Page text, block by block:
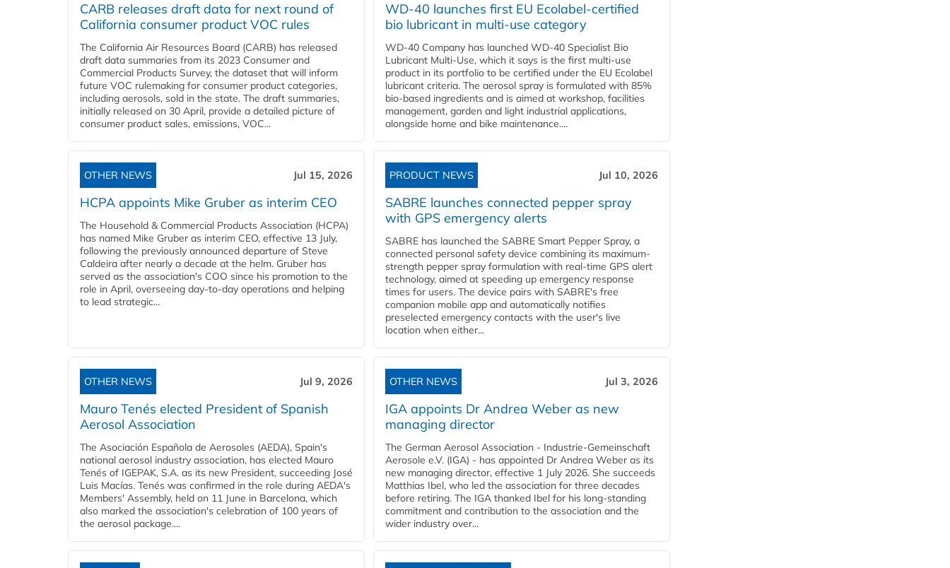
CARB releases draft data for next round of
California consumer product VOC rules
The California Air Resources Board (CARB) has released
draft data summaries from its 2023 Consumer and
Commercial Products Survey, the dataset that will inform
future VOC rulemaking for consumer product categories,
including aerosols, sold in the state. The draft summaries,
initially released on 30 April, provide a detailed picture of
consumer product sales, emissions, VOC...
WD-40 launches first EU Ecolabel-certified
bio lubricant in multi-use category
WD-40 Company has launched WD-40 Specialist Bio
Lubricant Multi-Use, which it says is the first multi-use
product in its portfolio to be certified under the EU Ecolabel
lubricant criteria. The aerosol spray is formulated with 85%
bio-based ingredients and is aimed at workshop, facilities
management, garden and light industrial applications,
alongside home and bike maintenance....
OTHER NEWS Jul 15, 2026
HCPA appoints Mike Gruber as interim CEO
The Household & Commercial Products Association (HCPA)
has named Mike Gruber as interim CEO, effective 13 July,
following the previously announced departure of Steve
Caldeira after nearly a decade at the helm. Gruber has
served as the association's COO since his promotion to the
role in April, overseeing day-to-day operations and helping
to lead strategic...
PRODUCT NEWS Jul 10, 2026
SABRE launches connected pepper spray
with GPS emergency alerts
SABRE has launched the SABRE Smart Pepper Spray, a
connected personal safety device combining its maximum-
strength pepper spray formulation with real-time GPS alert
technology, aimed at speeding up emergency response
times for users. The device pairs with SABRE's free
companion mobile app and automatically notifies
preselected emergency contacts with the user's live
location when either...
OTHER NEWS Jul 9, 2026
Mauro Tenés elected President of Spanish
Aerosol Association
The Asociación Española de Aerosoles (AEDA), Spain's
national aerosol industry association, has elected Mauro
Tenés of IGEPAK, S.A. as its new President, succeeding José
Luis Macías. Tenés was confirmed in the role during AEDA's
Members' Assembly, held on 11 June in Barcelona, which
also marked the association's celebration of 100 years of
the aerosol package....
OTHER NEWS Jul 3, 2026
IGA appoints Dr Andrea Weber as new
managing director
The German Aerosol Association - Industrie-Gemeinschaft
Aerosole e.V. (IGA) - has appointed Dr Andrea Weber as its
new managing director, effective 1 July 2026. She succeeds
Matthias Ibel, who led the association for three decades
before retiring. The IGA thanked Ibel for his long-standing
commitment and contribution to the association and the
wider industry over...